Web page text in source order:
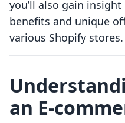
you’ll also gain
benefits and unique
various Shopify stores.
an E-